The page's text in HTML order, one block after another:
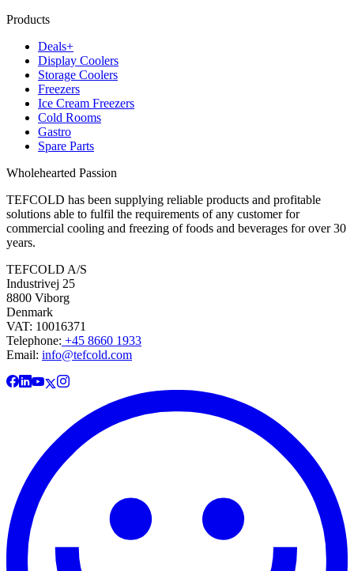
Products
Deals+
Display Coolers
Storage Coolers
Freezers
Ice Cream Freezers
Cold Rooms
Gastro
Spare Parts
Wholehearted Passion
TEFCOLD has been supplying reliable products and profitable
solutions able to fulfil the requirements of any customer for
commercial cooling and freezing of foods and beverages for over 30
years.
TEFCOLD A/S
Industrivej 25
8800 Viborg
Denmark
VAT: 10016371
Telephone: +45 8660 1933
Email: info@tefcold.com